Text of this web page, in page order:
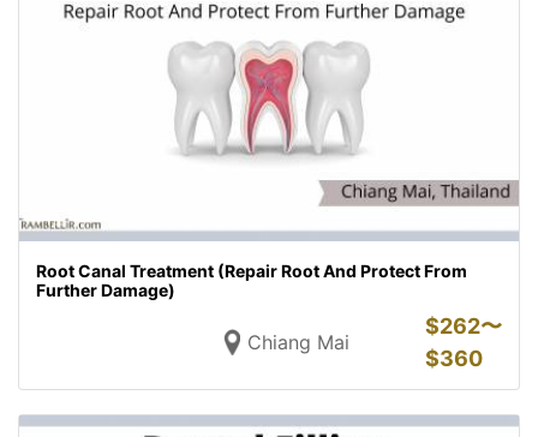
Root Canal Treatment (Repair Root And Protect From
Further Damage)
Chiang Mai
$262〜
$360